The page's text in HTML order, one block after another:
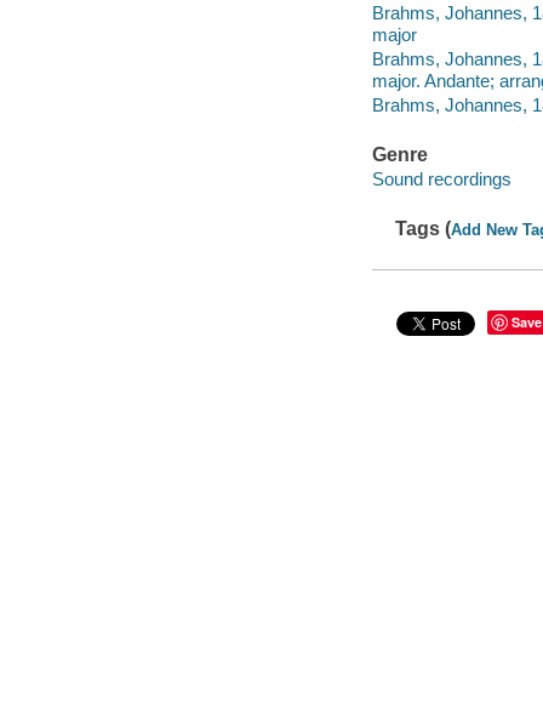
Brahms, Johannes,
major
Brahms, Johannes,
major. Andante;
Brahms, Johannes,
Genre
Sound recordings
Tags (Add New
Save